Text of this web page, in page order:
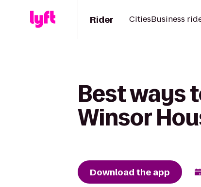
Rider CitiesBusiness
Best ways
Winsor
Download the app